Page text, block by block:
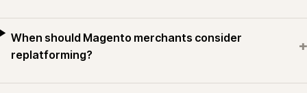
When should Magento merchants consider
replatforming?
+